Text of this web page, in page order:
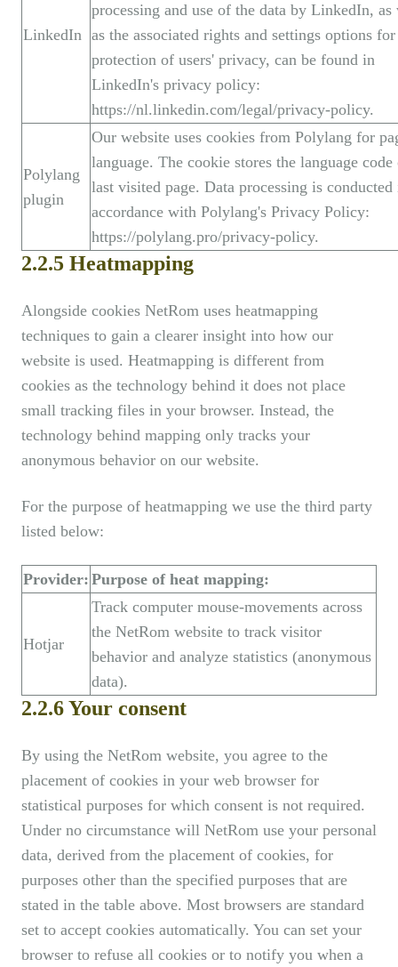
LinkedIn
processing and use of the data by LinkedIn, as
as the associated rights and settings options
protection of users' privacy, can be found in
LinkedIn's privacy policy:
https://nl.linkedin.com/legal/privacy-policy.
Polylang
plugin
Our website uses cookies from Polylang for
language. The cookie stores the language
last visited page. Data processing is conducted
accordance with Polylang's Privacy Policy:
https://polylang.pro/privacy-policy.
2.2.5 Heatmapping
Alongside cookies NetRom uses heatmapping
techniques to gain a clearer insight into how our
website is used. Heatmapping is different from
cookies as the technology behind it does not place
small tracking files in your browser. Instead, the
technology behind mapping only tracks your
anonymous behavior on our website.
For the purpose of heatmapping we use the third party
listed below:
Provider: Purpose of heat mapping:
Hotjar
Track computer mouse-movements across
the NetRom website to track visitor
behavior and analyze statistics (anonymous
data).
2.2.6 Your consent
By using the NetRom website, you agree to the
placement of cookies in your web browser for
statistical purposes for which consent is not required.
Under no circumstance will NetRom use your personal
data, derived from the placement of cookies, for
purposes other than the specified purposes that are
stated in the table above. Most browsers are standard
set to accept cookies automatically. You can set your
browser to refuse all cookies or to notify you when a